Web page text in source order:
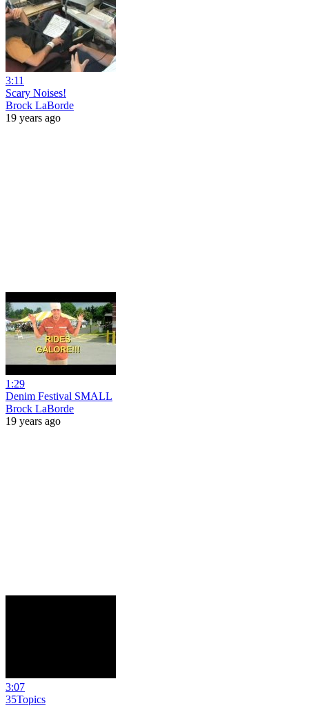
3:11
Scary Noises!
Brock LaBorde
19 years ago
1:29
Denim Festival SMALL
Brock LaBorde
19 years ago
3:07
35Topics